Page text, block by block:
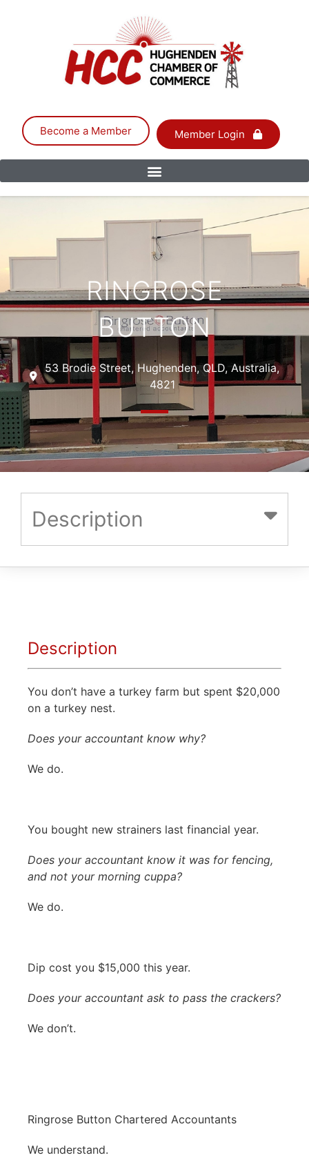
Become a Member Member Login
RINGROSE
BUTTON
53 Brodie Street, Hughenden, QLD, Australia,
4821
Description
Description
You don’t have a turkey farm but spent $20,000
on a turkey nest.
Does your accountant know why?
We do.
You bought new strainers last financial year.
Does your accountant know it was for fencing,
and not your morning cuppa?
We do.
Dip cost you $15,000 this year.
Does your accountant ask to pass the crackers?
We don’t.
Ringrose Button Chartered Accountants
We understand.